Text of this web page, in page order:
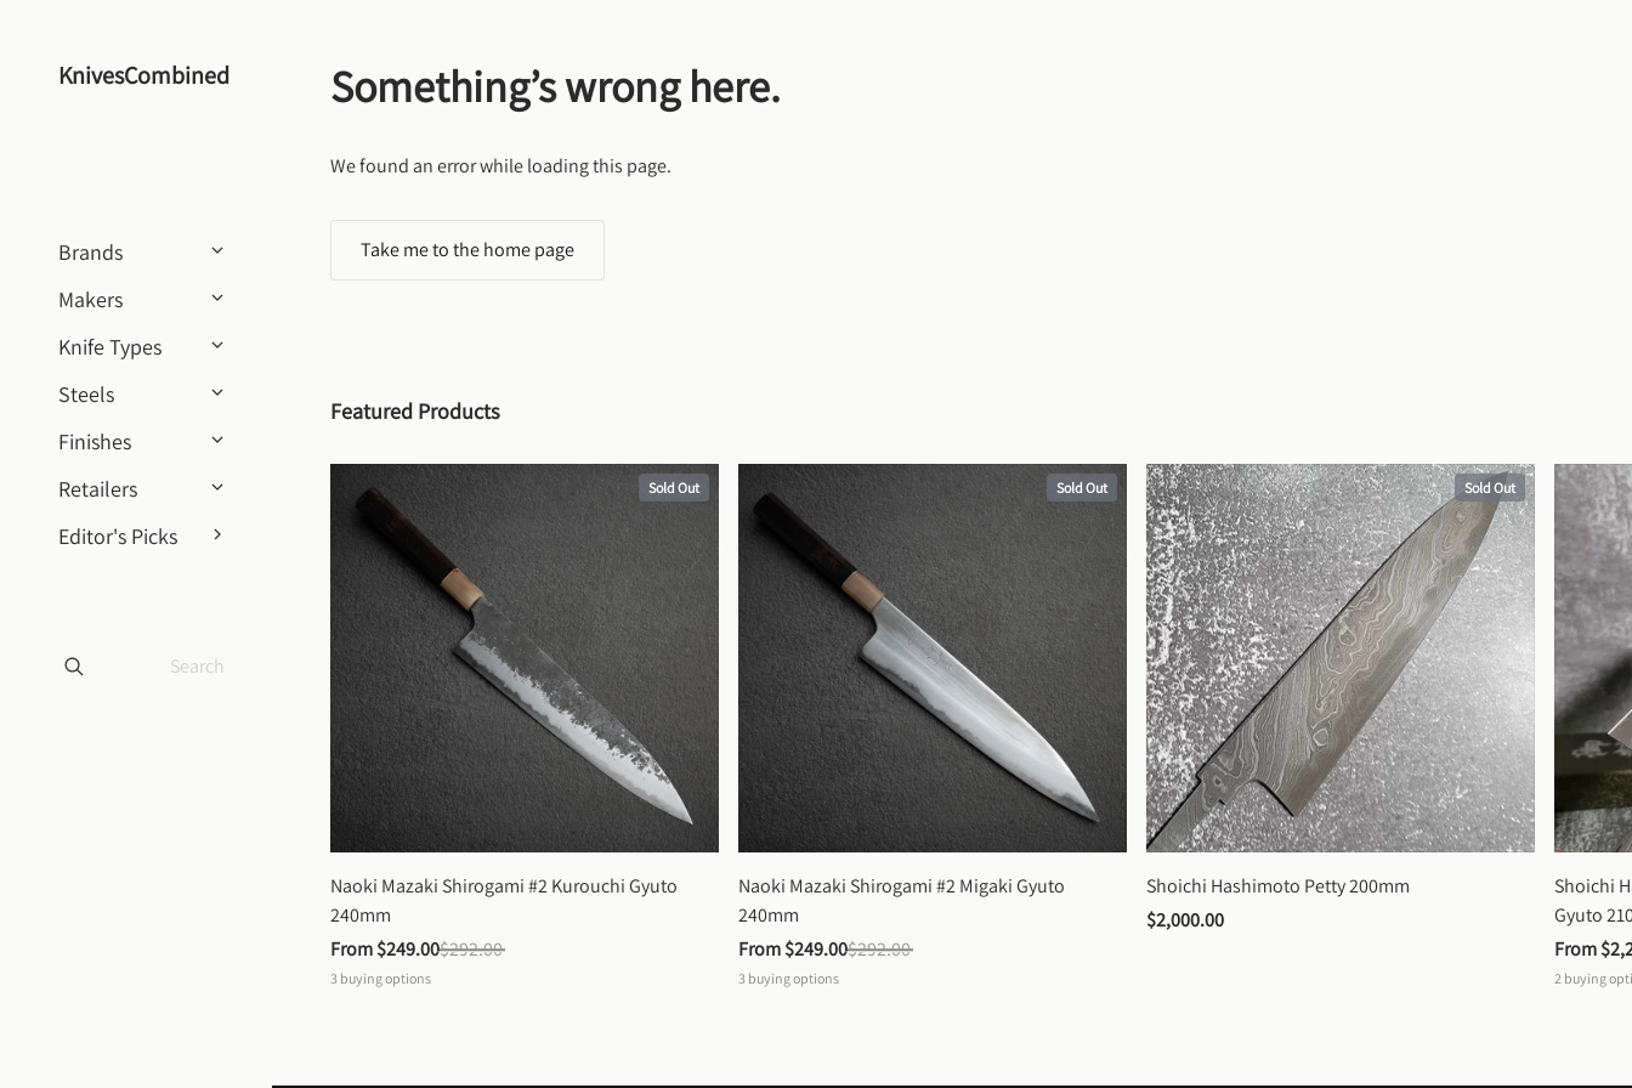
KnivesCombined
Brands
Makers
Knife Types
Steels
Finishes
Retailers
Editor's Picks
Something’s wrong here.
We found an error while loading this page.
Take me to the home page
Featured Products
Sold Out
Naoki Mazaki Shirogami #2 Kurouchi Gyuto
240mm
From $249.00$292.00
3 buying options
Sold Out
Naoki Mazaki Shirogami #2 Migaki Gyuto
240mm
From $249.00$292.00
3 buying options
Sold Out
Shoichi Hashimoto Petty 200mm
$2,000.00
Shoichi
Gyuto
From
2 buying